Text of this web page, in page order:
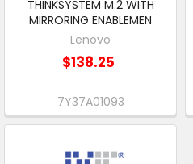
THINKSYSTEM M.2 WITH
MIRRORING ENABLEMEN
Lenovo
$138.25
7Y37A01093